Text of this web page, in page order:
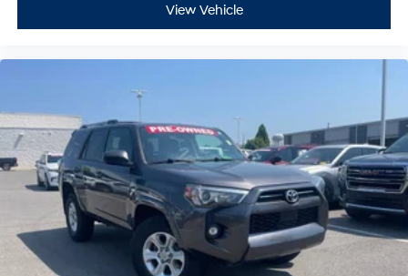
View Vehicle